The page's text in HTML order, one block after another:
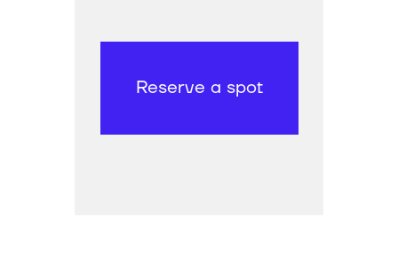
Reserve a spot